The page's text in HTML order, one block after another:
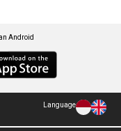
Android
Language